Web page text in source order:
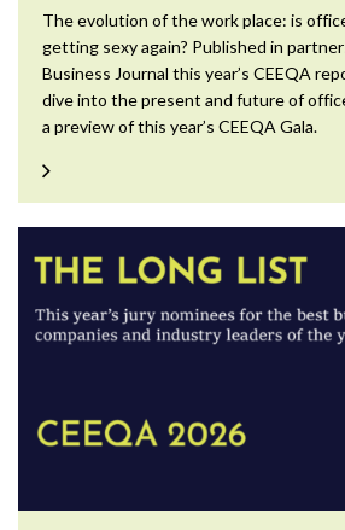
The evolution of the work place: is
getting sexy again? Published in
Business Journal this year’s CEEQA
dive into the present and future of
a preview of this year’s CEEQA Gala.